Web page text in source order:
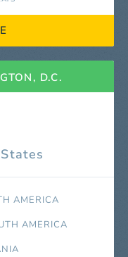
D.C.
AMERICA
AMERICA